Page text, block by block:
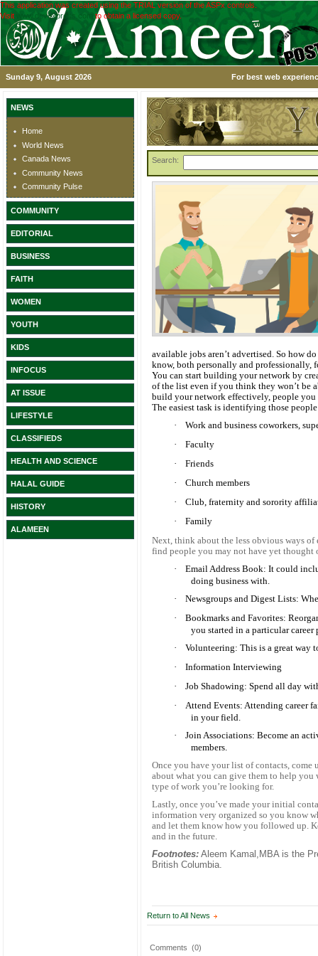
This application was created using the TRIAL version of the ASPx controls.
Visit
www.devexpress.com to obtain a licensed copy.
Sunday 9, August 2026 For best web
NEWS
Home
World News
Canada News
Community News
Community Pulse
COMMUNITY
EDITORIAL
BUSINESS
FAITH
WOMEN
YOUTH
KIDS
INFOCUS
AT ISSUE
LIFESTYLE
CLASSIFIEDS
HEALTH AND SCIENCE
HALAL GUIDE
HISTORY
ALAMEEN
Search:
available jobs aren’t advertised. So how
know, both personally and professionally,
You can start building your network by
of the list even if you think they won’t be
build your network effectively, people
The easiest task is identifying those
·
Work and business coworkers,
·
Faculty
·
Friends
·
Church members
·
Club, fraternity and sorority
·
Family
Next, think about the less obvious ways
find people you may not have yet
·
Email Address Book: It could
doing business with.
·
Newsgroups and Digest Lists:
·
Bookmarks and Favorites:
you started in a particular career
·
Volunteering: This is a great way
·
Information Interviewing
·
Job Shadowing: Spend all day
·
Attend Events: Attending career
in your field.
·
Join Associations: Become an
members.
Once you have your list of contacts,
about what you can give them to help you
type of work you’re looking for.
Lastly, once you’ve made your initial
information very organized so you know
and let them know how you followed up.
and in the future.
Footnotes: Aleem Kamal,MBA is the
British Columbia.
Return to All News
Comments (0)